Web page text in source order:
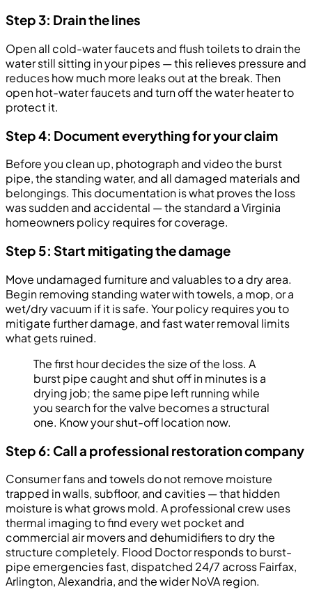
Step 3: Drain the lines
Open all cold-water faucets and flush toilets to drain the
water still sitting in your pipes — this relieves pressure and
reduces how much more leaks out at the break. Then
open hot-water faucets and turn off the water heater to
protect it.
Step 4: Document everything for your claim
Before you clean up, photograph and video the burst
pipe, the standing water, and all damaged materials and
belongings. This documentation is what proves the loss
was sudden and accidental — the standard a Virginia
homeowners policy requires for coverage.
Step 5: Start mitigating the damage
Move undamaged furniture and valuables to a dry area.
Begin removing standing water with towels, a mop, or a
wet/dry vacuum if it is safe. Your policy requires you to
mitigate further damage, and fast water removal limits
what gets ruined.
The first hour decides the size of the loss. A
burst pipe caught and shut off in minutes is a
drying job; the same pipe left running while
you search for the valve becomes a structural
one. Know your shut-off location now.
Step 6: Call a professional restoration company
Consumer fans and towels do not remove moisture
trapped in walls, subfloor, and cavities — that hidden
moisture is what grows mold. A professional crew uses
thermal imaging to find every wet pocket and
commercial air movers and dehumidifiers to dry the
structure completely. Flood Doctor responds to burst-
pipe emergencies fast, dispatched 24/7 across Fairfax,
Arlington, Alexandria, and the wider NoVA region.